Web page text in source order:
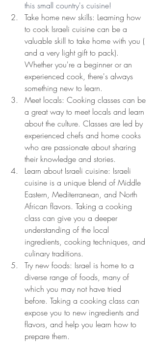
this small country's cuisine!
Take home new skills: Learning how
to cook Israeli cuisine can be a
valuable skill to take home with you (
and a very light gift to pack).
Whether you're a beginner or an
experienced cook, there's always
something new to learn.
Meet locals: Cooking classes can be
a great way to meet locals and learn
about the culture. Classes are led by
experienced chefs and home cooks
who are passionate about sharing
their knowledge and stories.
Learn about Israeli cuisine: Israeli
cuisine is a unique blend of Middle
Eastern, Mediterranean, and North
African flavors. Taking a cooking
class can give you a deeper
understanding of the local
ingredients, cooking techniques, and
culinary traditions.
Try new foods: Israel is home to a
diverse range of foods, many of
which you may not have tried
before. Taking a cooking class can
expose you to new ingredients and
flavors, and help you learn how to
prepare them.